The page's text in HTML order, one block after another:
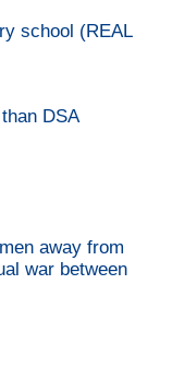
school (REAL
DSA
away from
war between